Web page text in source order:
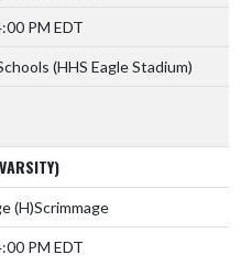
PM EDT
(HHS Eagle Stadium)
(H)Scrimmage
PM EDT